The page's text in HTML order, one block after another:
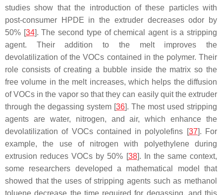
studies show that the introduction of these particles with
post-consumer HPDE in the extruder decreases odor by
50% [34]. The second type of chemical agent is a stripping
agent. Their addition to the melt improves the
devolatilization of the VOCs contained in the polymer. Their
role consists of creating a bubble inside the matrix so the
free volume in the melt increases, which helps the diffusion
of VOCs in the vapor so that they can easily quit the extruder
through the degassing system [36]. The most used stripping
agents are water, nitrogen, and air, which enhance the
devolatilization of VOCs contained in polyolefins [37]. For
example, the use of nitrogen with polyethylene during
extrusion reduces VOCs by 50% [38]. In the same context,
some researchers developed a mathematical model that
showed that the uses of stripping agents such as methanol
toluene decrease the time required for degassing, and this